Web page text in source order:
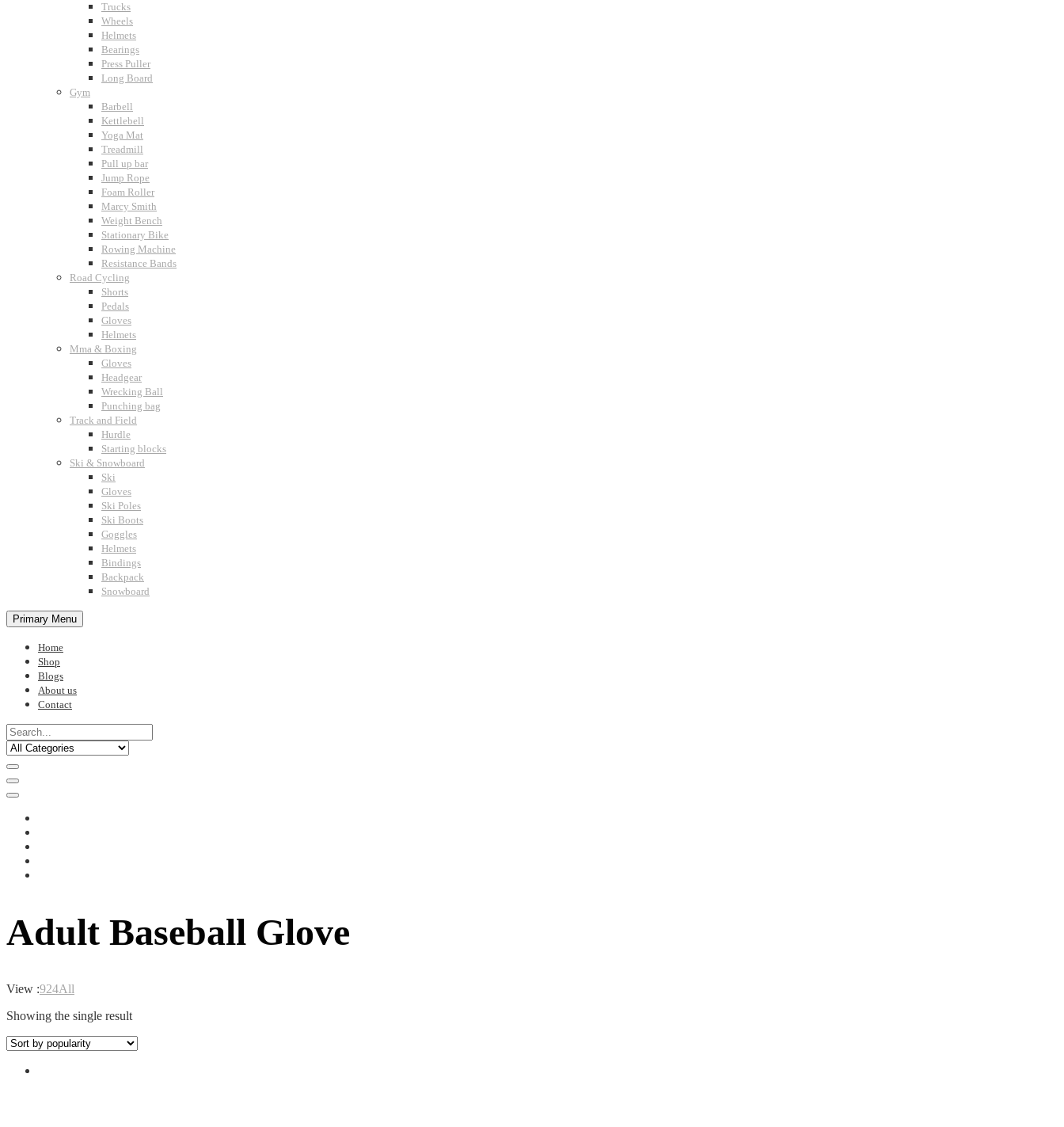
Trucks
Wheels
Helmets
Bearings
Press Puller
Long Board
Gym
Barbell
Kettlebell
Yoga Mat
Treadmill
Pull up bar
Jump Rope
Foam Roller
Marcy Smith
Weight Bench
Stationary Bike
Rowing Machine
Resistance Bands
Road Cycling
Shorts
Pedals
Gloves
Helmets
Mma & Boxing
Gloves
Headgear
Wrecking Ball
Punching bag
Track and Field
Hurdle
Starting blocks
Ski & Snowboard
Ski
Gloves
Ski Poles
Ski Boots
Goggles
Helmets
Bindings
Backpack
Snowboard
Primary Menu
Home
Shop
Blogs
About us
Contact
Adult Baseball Glove
View :924All
Showing the single result